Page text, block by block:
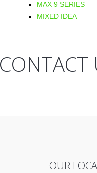
MAX 9 SERIES
MIXED IDEA
CONTACT
OUR